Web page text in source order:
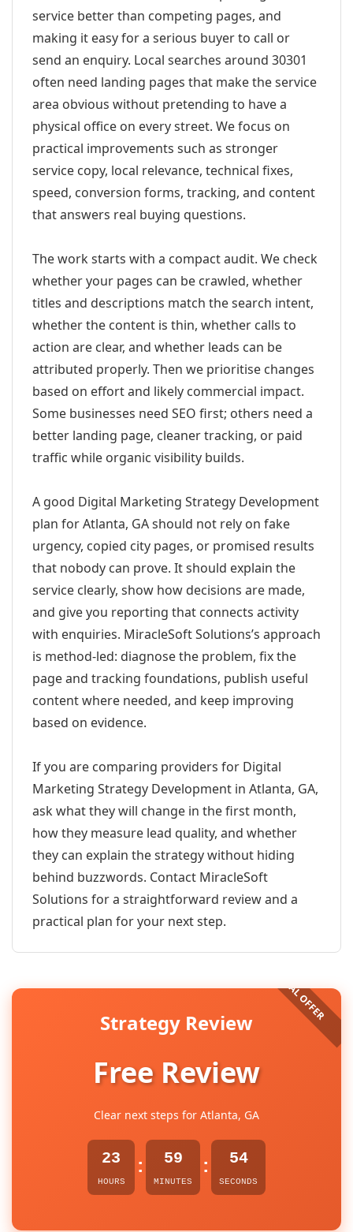
service better than competing pages, and
making it easy for a serious buyer to call or
send an enquiry. Local searches around 30301
often need landing pages that make the service
area obvious without pretending to have a
physical office on every street. We focus on
practical improvements such as stronger
service copy, local relevance, technical fixes,
speed, conversion forms, tracking, and content
that answers real buying questions.
The work starts with a compact audit. We check
whether your pages can be crawled, whether
titles and descriptions match the search intent,
whether the content is thin, whether calls to
action are clear, and whether leads can be
attributed properly. Then we prioritise changes
based on effort and likely commercial impact.
Some businesses need SEO first; others need a
better landing page, cleaner tracking, or paid
traffic while organic visibility builds.
A good Digital Marketing Strategy Development
plan for Atlanta, GA should not rely on fake
urgency, copied city pages, or promised results
that nobody can prove. It should explain the
service clearly, show how decisions are made,
and give you reporting that connects activity
with enquiries. MiracleSoft Solutions’s approach
is method-led: diagnose the problem, fix the
page and tracking foundations, publish useful
content where needed, and keep improving
based on evidence.
If you are comparing providers for Digital
Marketing Strategy Development in Atlanta, GA,
ask what they will change in the first month,
how they measure lead quality, and whether
they can explain the strategy without hiding
behind buzzwords. Contact MiracleSoft
Solutions for a straightforward review and a
practical plan for your next step.
Strategy Review
Free Review
Clear next steps for Atlanta, GA
23
HOURS
: 59
MINUTES
: 54
SECONDS